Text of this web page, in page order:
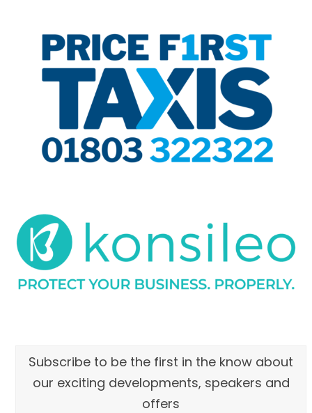
Subscribe to be the first in the know about
our exciting developments, speakers and
offers